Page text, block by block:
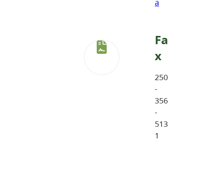
a
Fa
x
250
-
356
-
513
1